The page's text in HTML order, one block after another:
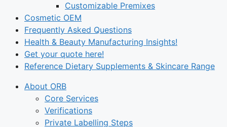
Customizable Premixes
Cosmetic OEM
Frequently Asked Questions
Health & Beauty Manufacturing Insights!
Get your quote here!
Reference Dietary Supplements & Skincare Range
About ORB
Core Services
Verifications
Private Labelling Steps